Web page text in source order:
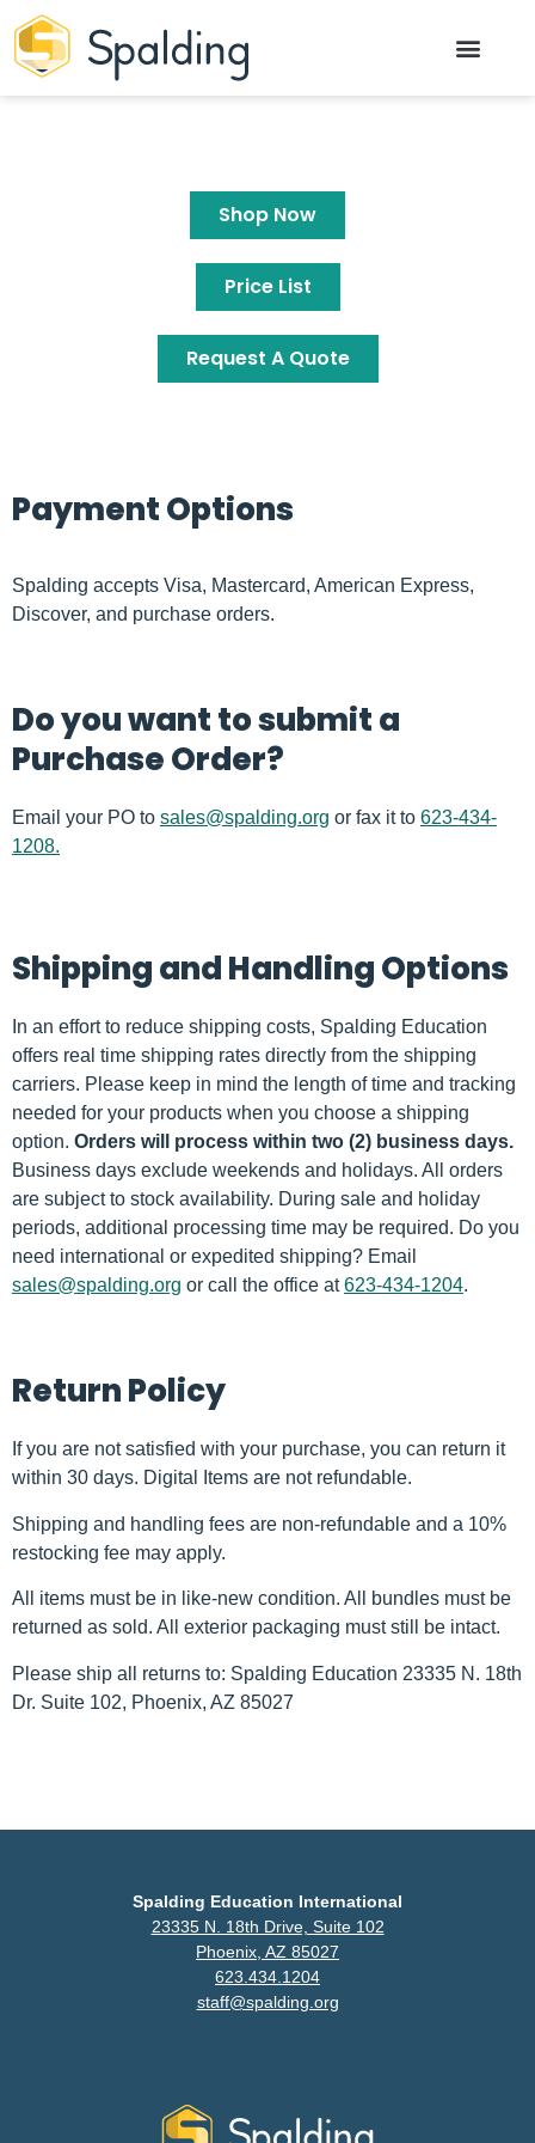
Shop Now
Price List
Request A Quote
Payment Options
Spalding accepts Visa, Mastercard, American Express,
Discover, and purchase orders.
Do you want to submit a
Purchase Order?
Email your PO to sales@spalding.org or fax it to 623-434-
1208.
Shipping and Handling Options
In an effort to reduce shipping costs, Spalding Education
offers real time shipping rates directly from the shipping
carriers. Please keep in mind the length of time and tracking
needed for your products when you choose a shipping
option. Orders will process within two (2) business days.
Business days exclude weekends and holidays. All orders
are subject to stock availability. During sale and holiday
periods, additional processing time may be required. Do you
need international or expedited shipping? Email
sales@spalding.org or call the office at623-434-1204.
Return Policy
If you are not satisfied with your purchase, you can return it
within 30 days. Digital Items are not refundable.
Shipping and handling fees are non-refundable and a 10%
restocking fee may apply.
All items must be in like-new condition. All bundles must be
returned as sold. All exterior packaging must still be intact.
Please ship all returns to: Spalding Education 23335 N. 18th
Dr. Suite 102, Phoenix, AZ 85027
Spalding Education International
23335 N. 18th Drive, Suite 102
Phoenix, AZ 85027
623.434.1204
staff@spalding.org